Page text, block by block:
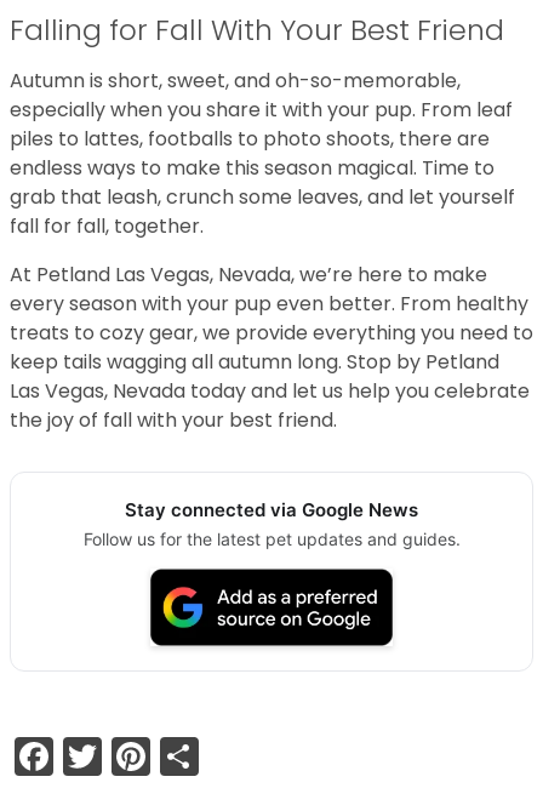
Falling for Fall With Your Best Friend
Autumn is short, sweet, and oh-so-memorable,
especially when you share it with your pup. From leaf
piles to lattes, footballs to photo shoots, there are
endless ways to make this season magical. Time to
grab that leash, crunch some leaves, and let yourself
fall for fall, together.
At Petland Las Vegas, Nevada, we’re here to make
every season with your pup even better. From healthy
treats to cozy gear, we provide everything you need to
keep tails wagging all autumn long. Stop by Petland
Las Vegas, Nevada today and let us help you celebrate
the joy of fall with your best friend.
Stay connected via Google News
Follow us for the latest pet updates and guides.
Facebook
TwitterPinterest